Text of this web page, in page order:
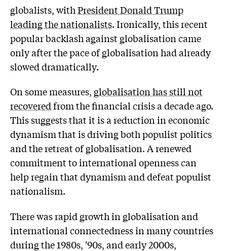
globalists, withPresident Donald Trump
leading the nationalists. Ironically, this recent
popular backlash against globalisation came
only after the pace of globalisation had already
slowed dramatically.
On some measures, globalisation has still not
recoveredfrom the financial crisis a decade ago.
This suggests that it is a reduction in economic
dynamism that is driving both populist politics
and the retreat of globalisation. A renewed
commitment to international openness can
help regain that dynamism and defeat populist
nationalism.
There was rapid growth in globalisation and
international connectedness in many countries
during the 1980s, '90s, and early 2000s,